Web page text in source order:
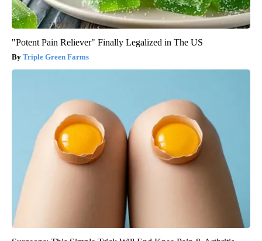
"Potent Pain Reliever" Finally Legalized in The US
Triple Green Farms